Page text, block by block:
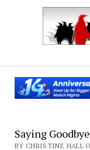
Saying
BY CHRISTINE HALL